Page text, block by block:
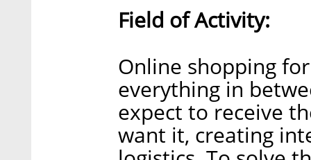
Field of Activity:
Online shopping
everything in
expect to receive
want it, creating